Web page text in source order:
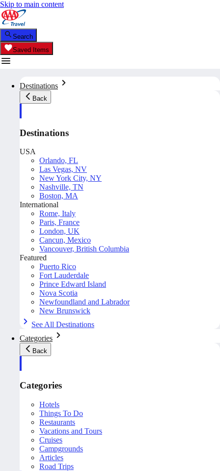
Skip to main content
Search
Saved Items
Destinations
Back
Destinations
USA
Orlando, FL
Las Vegas, NV
New York City, NY
Nashville, TN
Boston, MA
International
Rome, Italy
Paris, France
London, UK
Cancun, Mexico
Vancouver, British Columbia
Featured
Puerto Rico
Fort Lauderdale
Prince Edward Island
Nova Scotia
Newfoundland and Labrador
New Brunswick
See All Destinations
Categories
Back
Categories
Hotels
Things To Do
Restaurants
Vacations and Tours
Cruises
Campgrounds
Articles
Road Trips